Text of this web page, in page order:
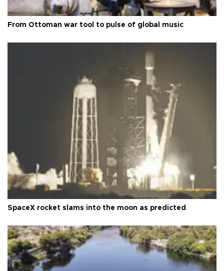
From Ottoman war tool to pulse of global music
SpaceX rocket slams into the moon as predicted